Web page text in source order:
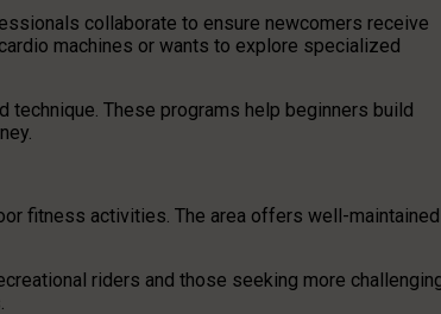
collaborate to ensure newcomers receive
machines or wants to explore specialized
technique. These programs help beginners build
fitness activities. The area offers well-maintained
riders and those seeking more